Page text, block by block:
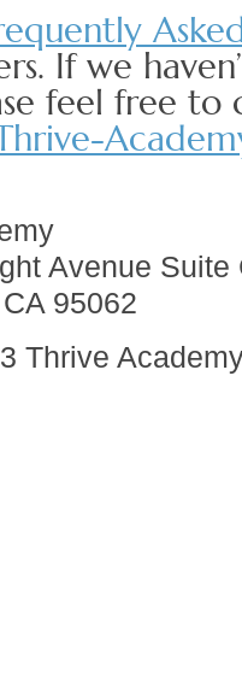
If we
feel free to
Avenue Suite
95062
Thrive